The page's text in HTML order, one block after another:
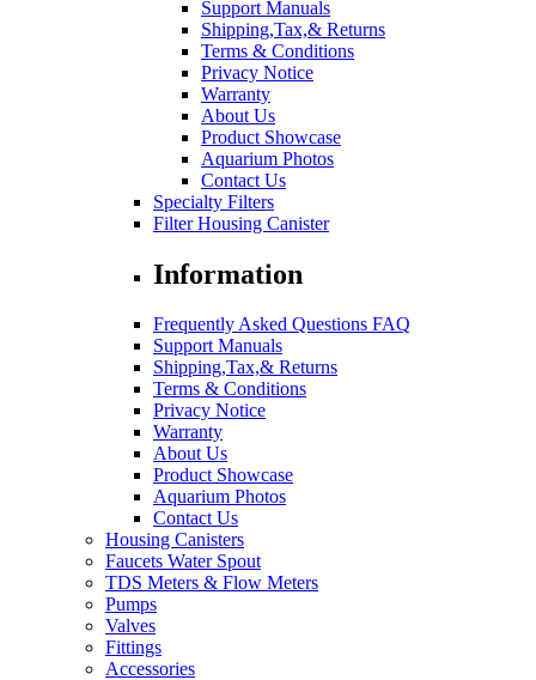
Support Manuals
Shipping,Tax,& Returns
Terms & Conditions
Privacy Notice
Warranty
About Us
Product Showcase
Aquarium Photos
Contact Us
Specialty Filters
Filter Housing Canister
Information
Frequently Asked Questions FAQ
Support Manuals
Shipping,Tax,& Returns
Terms & Conditions
Privacy Notice
Warranty
About Us
Product Showcase
Aquarium Photos
Contact Us
Housing Canisters
Faucets Water Spout
TDS Meters & Flow Meters
Pumps
Valves
Fittings
Accessories